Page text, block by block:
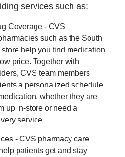
services such as:
Coverage - CVS
such as the South
help you find medication
price. Together with
CVS team members
a personalized schedule
whether they are
up in-store or need a
service.
- CVS pharmacy care
patients get and stay